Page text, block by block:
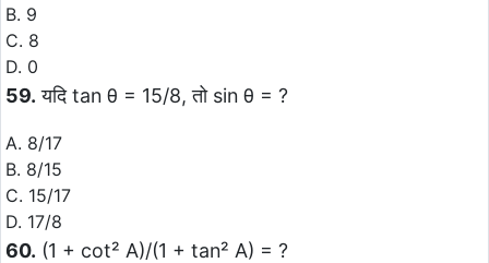
B. 9
C. 8
D. 0
59. यदि tan θ = 15/8, तो sin θ = ?
A. 8/17
B. 8/15
C. 15/17
D. 17/8
60. (1 + cot² A)/(1 + tan² A) = ?